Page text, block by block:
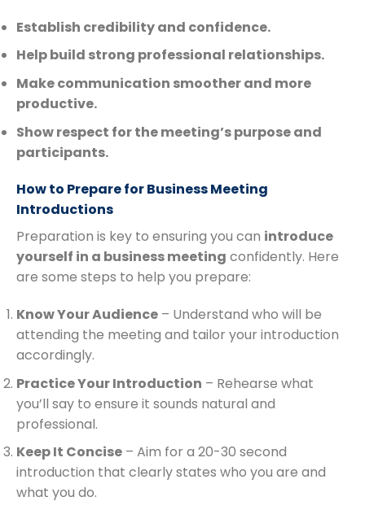
Establish credibility and confidence.
Help build strong professional relationships.
Make communication smoother and more
productive.
Show respect for the meeting’s purpose and
participants.
How to Prepare for Business Meeting
Introductions
Preparation is key to ensuring you can introduce
yourself in a business meeting confidently. Here
are some steps to help you prepare:
Know Your Audience – Understand who will be
attending the meeting and tailor your introduction
accordingly.
Practice Your Introduction – Rehearse what
you’ll say to ensure it sounds natural and
professional.
Keep It Concise – Aim for a 20-30 second
introduction that clearly states who you are and
what you do.